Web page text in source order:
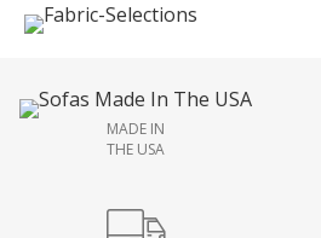
MADE IN
THE USA